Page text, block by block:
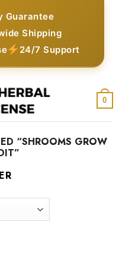
Guarantee
Shipping
24/7 Support
0
“SHROOMS GROW